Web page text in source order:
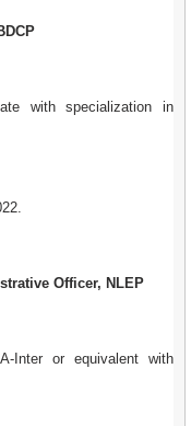
with specialization in
Officer, NLEP
Inter or equivalent with